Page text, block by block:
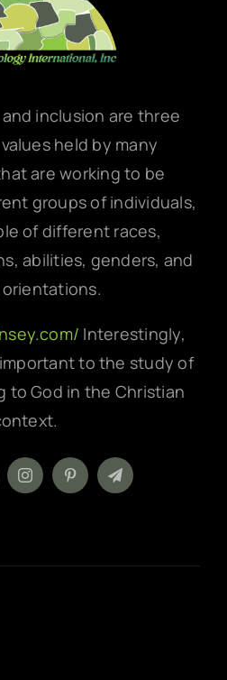
inclusion are three
held by many
are working to be
groups of individuals,
of different races,
abilities, genders, and
orientations.
Interestingly,
to the study of
to God in the Christian